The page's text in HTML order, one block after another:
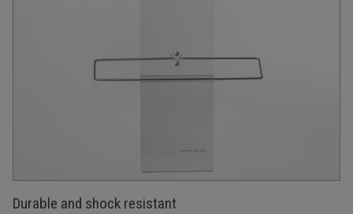
Durable and shock resistant